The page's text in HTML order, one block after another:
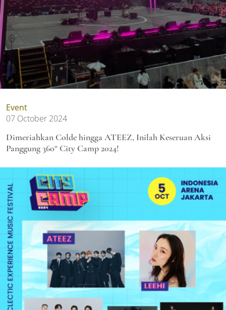
Event
07 October 2024
Dimeriahkan Colde hingga ATEEZ, Inilah Keseruan Aksi
Panggung 360° City Camp 2024!